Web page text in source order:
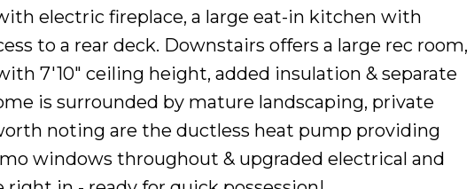
electric fireplace, a large eat-in kitchen with
to a rear deck. Downstairs offers a large rec room,
7'10" ceiling height, added insulation & separate
is surrounded by mature landscaping, private
noting are the ductless heat pump providing
windows throughout & upgraded electrical and